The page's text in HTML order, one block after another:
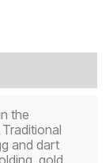
the
and dart
gold